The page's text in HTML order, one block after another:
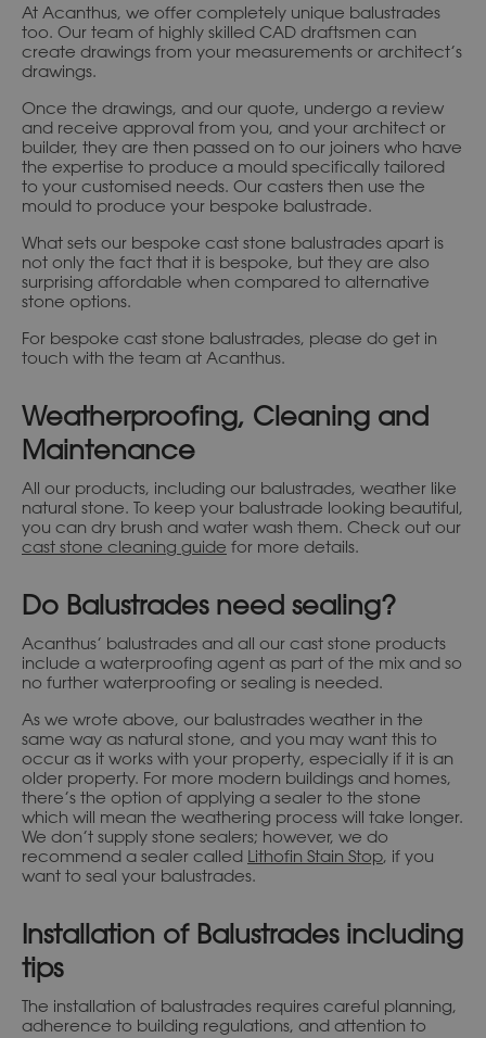
At Acanthus, we offer completely unique balustrades
too. Our team of highly skilled CAD draftsmen can
create drawings from your measurements or architect’s
drawings.
Once the drawings, and our quote, undergo a review
and receive approval from you, and your architect or
builder, they are then passed on to our joiners who have
the expertise to produce a mould specifically tailored
to your customised needs. Our casters then use the
mould to produce your bespoke balustrade.
What sets our bespoke cast stone balustrades apart is
not only the fact that it is bespoke, but they are also
surprising affordable when compared to alternative
stone options.
For bespoke cast stone balustrades, please do get in
touch with the team at Acanthus.
Weatherproofing, Cleaning and
Maintenance
All our products, including our balustrades, weather like
natural stone. To keep your balustrade looking beautiful,
you can dry brush and water wash them. Check out our
cast stone cleaning guide for more details.
Do Balustrades need sealing?
Acanthus’ balustrades and all our cast stone products
include a waterproofing agent as part of the mix and so
no further waterproofing or sealing is needed.
As we wrote above, our balustrades weather in the
same way as natural stone, and you may want this to
occur as it works with your property, especially if it is an
older property. For more modern buildings and homes,
there’s the option of applying a sealer to the stone
which will mean the weathering process will take longer.
We don’t supply stone sealers; however, we do
recommend a sealer called Lithofin Stain Stop, if you
want to seal your balustrades.
Installation of Balustrades including
tips
The installation of balustrades requires careful planning,
adherence to building regulations, and attention to